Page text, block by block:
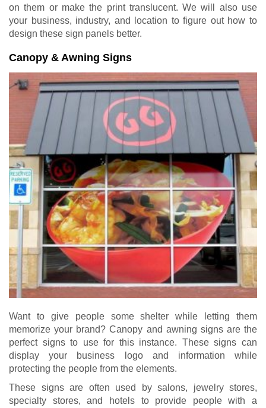
on them or make the print translucent. We will also use
your business, industry, and location to figure out how to
design these sign panels better.
Canopy & Awning Signs
Want to give people some shelter while letting them
memorize your brand? Canopy and awning signs are the
perfect signs to use for this instance. These signs can
display your business logo and information while
protecting the people from the elements.
These signs are often used by salons, jewelry stores,
specialty stores, and hotels to provide people with a